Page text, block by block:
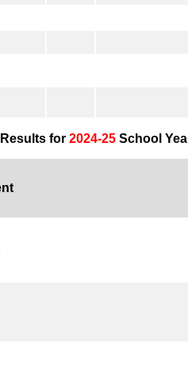
for 2024-25 School